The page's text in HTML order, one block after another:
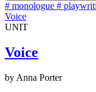
# monologue #
Voice
UNIT
Voice
by Anna Porter